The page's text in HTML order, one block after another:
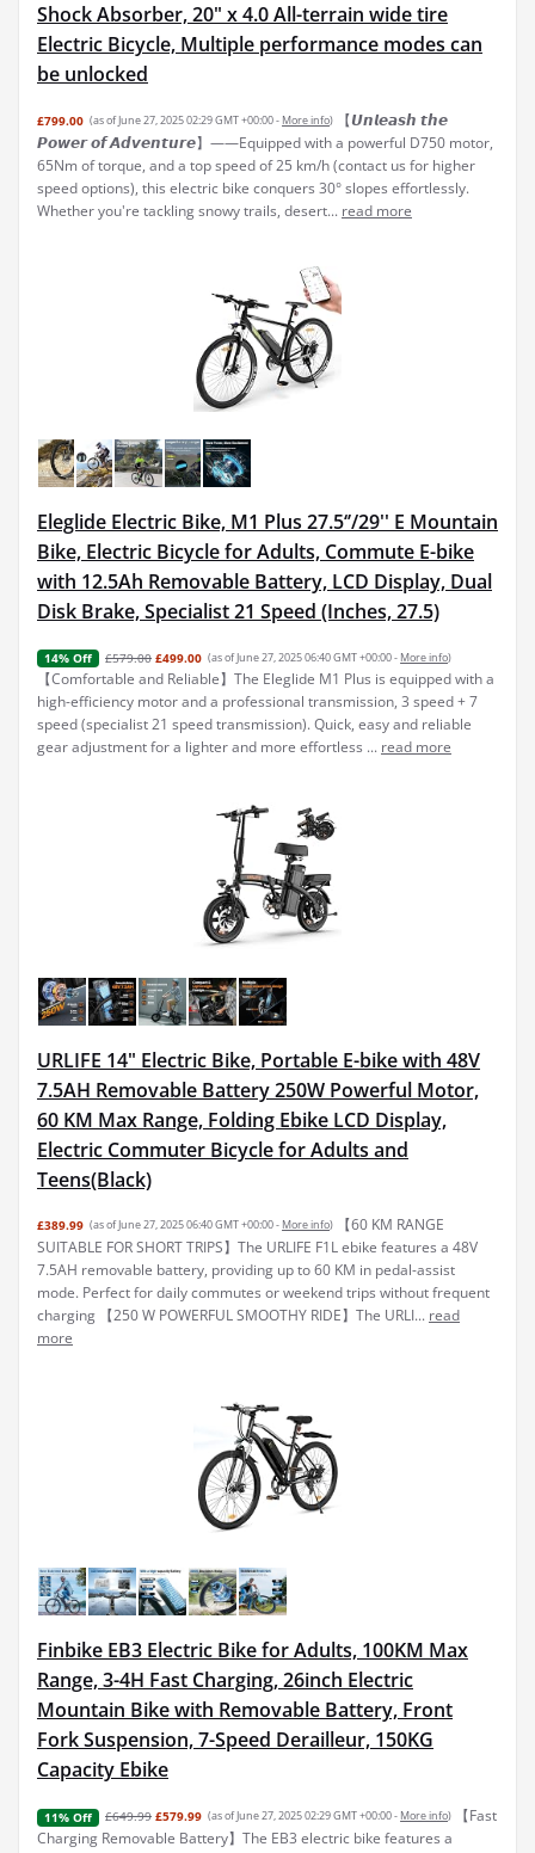
Shock Absorber, 20" x 4.0 All-terrain wide tire
Electric Bicycle, Multiple performance modes can
be unlocked
£799.00 (as of June 27, 2025 02:29 GMT +00:00 - More info)
【𝙐𝙣𝙡𝙚𝙖𝙨𝙝 𝙩𝙝𝙚
𝙋𝙤𝙬𝙚𝙧 𝙤𝙛 𝘼𝙙𝙫𝙚𝙣𝙩𝙪𝙧𝙚】——Equipped with a powerful D750 motor,
65Nm of torque, and a top speed of 25 km/h (contact us for higher
speed options), this electric bike conquers 30° slopes effortlessly.
Whether you're tackling snowy trails, desert... read more
Eleglide Electric Bike, M1 Plus 27.5‘’/29'' E Mountain
Bike, Electric Bicycle for Adults, Commute E-bike
with 12.5Ah Removable Battery, LCD Display, Dual
Disk Brake, Specialist 21 Speed (Inches, 27.5)
14% Off £579.00 £499.00 (as of June 27, 2025 06:40 GMT +00:00 - More info)
【Comfortable and Reliable】The Eleglide M1 Plus is equipped with a
high-efficiency motor and a professional transmission, 3 speed + 7
speed (specialist 21 speed transmission). Quick, easy and reliable
gear adjustment for a lighter and more effortless ... read more
URLIFE 14" Electric Bike, Portable E-bike with 48V
7.5AH Removable Battery 250W Powerful Motor,
60 KM Max Range, Folding Ebike LCD Display,
Electric Commuter Bicycle for Adults and
Teens(Black)
£389.99 (as of June 27, 2025 06:40 GMT +00:00 - More info)
【60 KM RANGE
SUITABLE FOR SHORT TRIPS】The URLIFE F1L ebike features a 48V
7.5AH removable battery, providing up to 60 KM in pedal-assist
mode. Perfect for daily commutes or weekend trips without frequent
charging 【250 W POWERFUL SMOOTHY RIDE】The URLI... read
more
Finbike EB3 Electric Bike for Adults, 100KM Max
Range, 3-4H Fast Charging, 26inch Electric
Mountain Bike with Removable Battery, Front
Fork Suspension, 7-Speed Derailleur, 150KG
Capacity Ebike
11% Off £649.99 £579.99 (as of June 27, 2025 02:29 GMT +00:00 - More info)
【Fast
Charging Removable Battery】The EB3 electric bike features a